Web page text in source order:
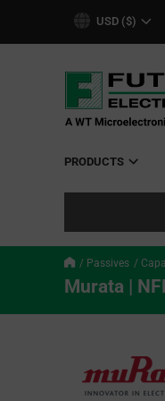
USD ($)
PRODUCTS
Passives
Murata |